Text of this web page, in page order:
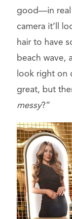
good—in real
camera it’ll
hair to have
beach wave,
look right on
great, but
messy?”